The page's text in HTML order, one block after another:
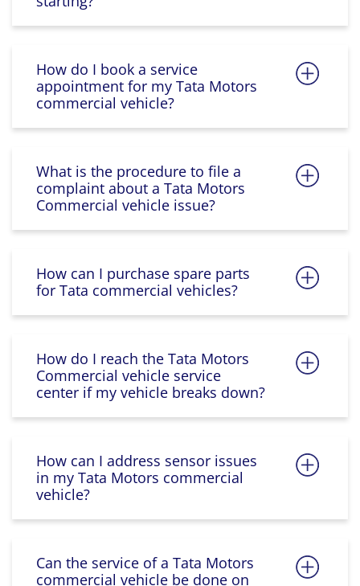
How do I book a service
appointment for my Tata Motors
commercial vehicle?
What is the procedure to file a
complaint about a Tata Motors
Commercial vehicle issue?
How can I purchase spare parts
for Tata commercial vehicles?
How do I reach the Tata Motors
Commercial vehicle service
center if my vehicle breaks down?
How can I address sensor issues
in my Tata Motors commercial
vehicle?
Can the service of a Tata Motors
commercial vehicle be done on